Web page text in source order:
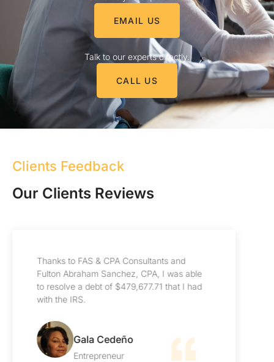
EMAIL US
Talk to our experts directly.
CALL US
Clients Feedback
Our Clients Reviews
My experience with FAS CPA & Consultants
has been incredible, their professionalism is
impeccable. I highly recommend them.
Manager